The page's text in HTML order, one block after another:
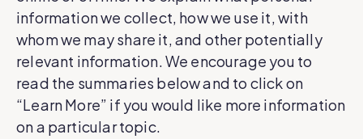
information we collect, how we use it, with
whom we may share it, and other potentially
relevant information. We encourage you to
read the summaries below and to click on
“Learn More” if you would like more information
on a particular topic.